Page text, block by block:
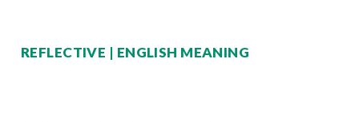
REFLECTIVE | ENGLISH MEANING